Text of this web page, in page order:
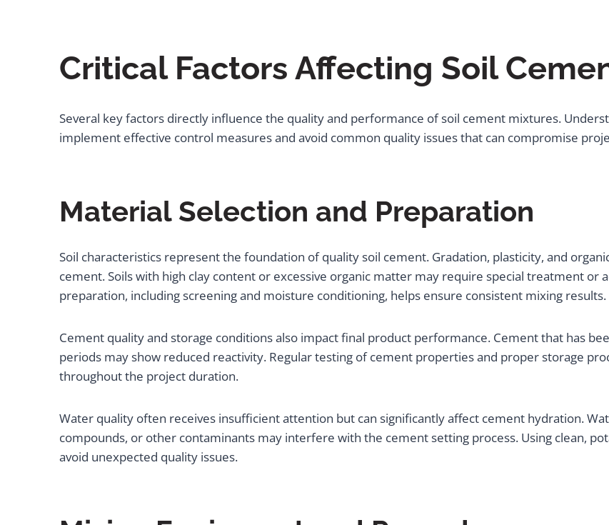
Critical Factors Affecting Soil
Several key factors directly influence the quality and performance of soil cement mixtures.
implement effective control measures and avoid common quality issues that can compromise
Material Selection and Preparation
Soil characteristics represent the foundation of quality soil cement. Gradation, plasticity, and
cement. Soils with high clay content or excessive organic matter may require special treatment or
preparation, including screening and moisture conditioning, helps ensure consistent mixing results.
Cement quality and storage conditions also impact final product performance. Cement that has
periods may show reduced reactivity. Regular testing of cement properties and proper storage
throughout the project duration.
Water quality often receives insufficient attention but can significantly affect cement hydration.
compounds, or other contaminants may interfere with the cement setting process. Using clean,
avoid unexpected quality issues.